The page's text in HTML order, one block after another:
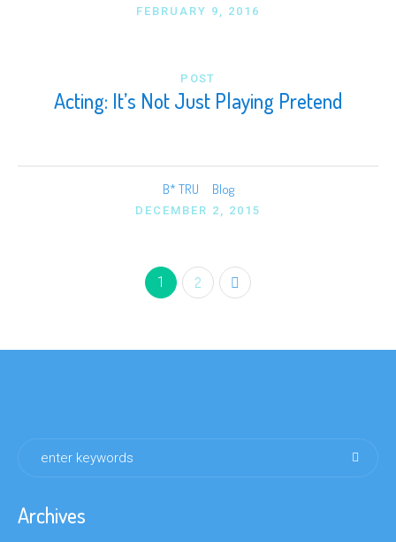
FEBRUARY 9, 2016
POST
Acting: It’s Not Just Playing Pretend
B* TRU Blog
DECEMBER 2, 2015
1 2
Archives